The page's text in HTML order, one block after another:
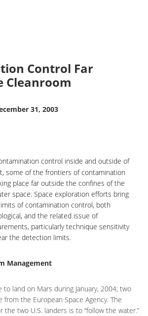
Control Far
Cleanroom
31, 2003
control inside and outside of
some of the frontiers of contamination
place far outside the confines of the
space. Space exploration efforts bring
of contamination control, both
and the related issue of
particularly technique sensitivity
the detection limits.
Management
land on Mars during January, 2004; two
from the European Space Agency. The
two U.S. landers is to “follow the water.”